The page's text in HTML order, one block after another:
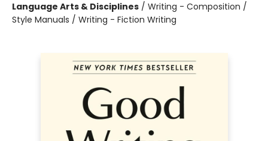
Language Arts & Disciplines / Writing - Composition /
Style Manuals / Writing - Fiction Writing